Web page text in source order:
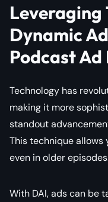
Leveraging
Dynamic
Podcast
Technology has
making it more
standout
This technique allows
even in older
With DAI, ads can be